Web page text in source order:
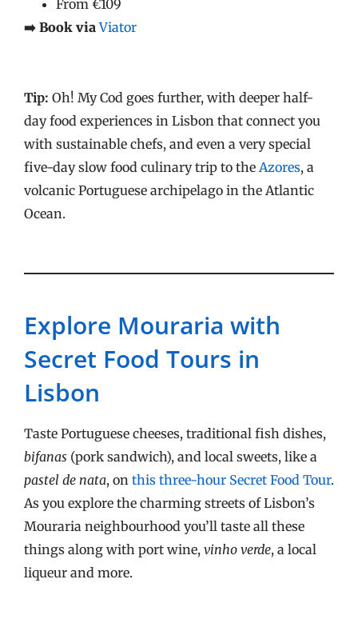
From €109
➡️ Book viaViator
Tip: Oh! My Cod goes further, with deeper half-
day food experiences in Lisbon that connect you
with sustainable chefs, and even a very special
five-day slow food culinary trip to the Azores, a
volcanic Portuguese archipelago in the Atlantic
Ocean.
Explore Mouraria with
Secret Food Tours in
Lisbon
Taste Portuguese cheeses, traditional fish dishes,
bifanas (pork sandwich), and local sweets, like a
pastel de nata, on this three-hour Secret Food Tour.
As you explore the charming streets of Lisbon’s
Mouraria neighbourhood you’ll taste all these
things along with port wine, vinho verde, a local
liqueur and more.